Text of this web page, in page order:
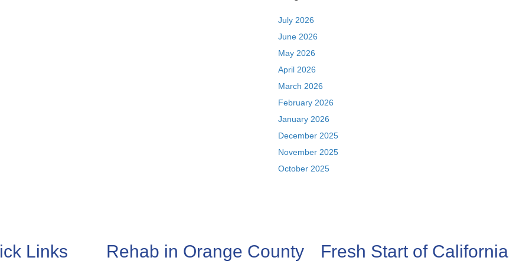
July 2026
June 2026
May 2026
April 2026
March 2026
February 2026
January 2026
December 2025
November 2025
October 2025
Links Rehab in Orange County Fresh Start of California